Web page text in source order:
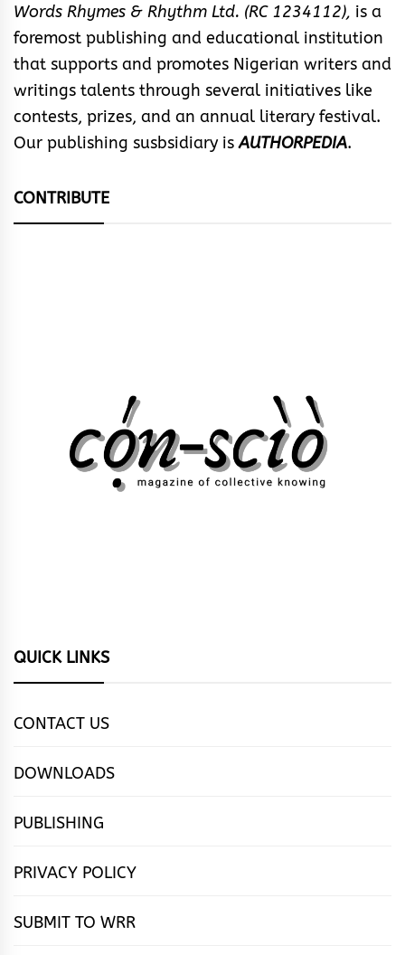
Words Rhymes & Rhythm Ltd. (RC 1234112), is a
foremost publishing and educational institution
that supports and promotes Nigerian writers and
writings talents through several initiatives like
contests, prizes, and an annual literary festival.
Our publishing susbsidiary isAUTHORPEDIA.
CONTRIBUTE
QUICK LINKS
CONTACT US
DOWNLOADS
PUBLISHING
PRIVACY POLICY
SUBMIT TO WRR